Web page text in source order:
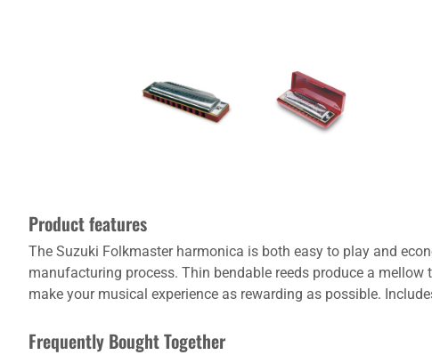
Product features
The Suzuki Folkmaster harmonica is both easy to play and
manufacturing process. Thin bendable reeds produce a
make your musical experience as rewarding as possible.
Frequently Bought Together